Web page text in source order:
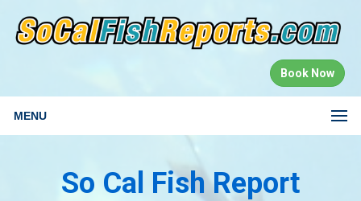
Book Now
MENU
So Cal Fish Report